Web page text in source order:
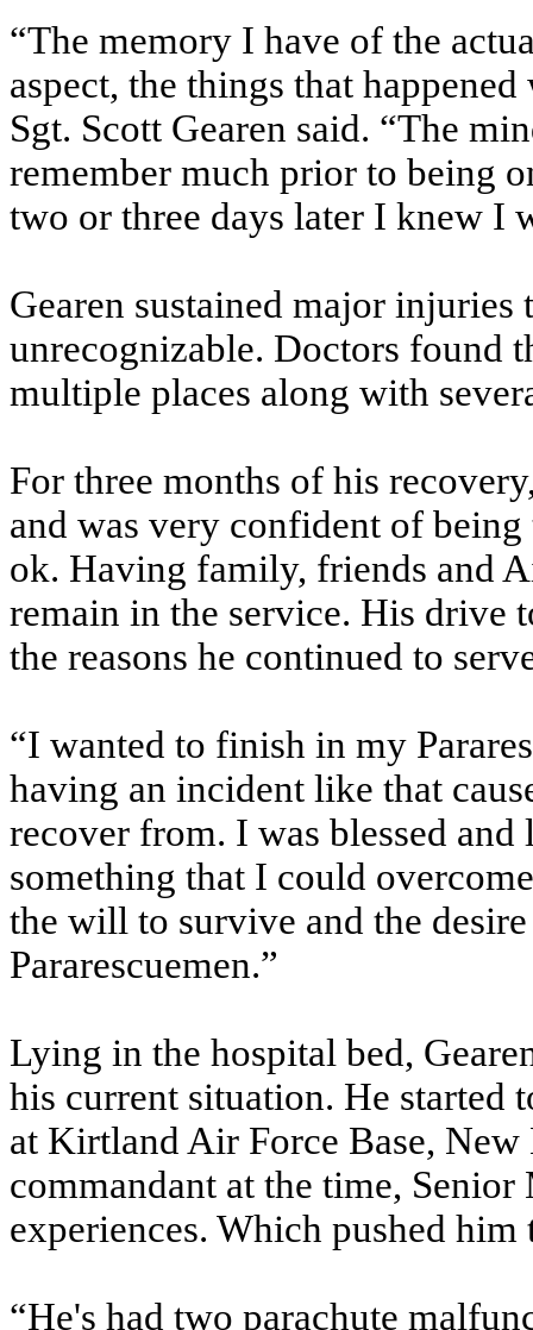
“The memory I have of the
aspect, the things that
Sgt. Scott Gearen said. “The
remember much prior to being
two or three days later I knew I
Gearen sustained major injuries
unrecognizable. Doctors found
multiple places along with
For three months of his
and was very confident of
ok. Having family, friends and
remain in the service. His drive
the reasons he continued to
“I wanted to finish in my
having an incident like that
recover from. I was blessed
something that I could
the will to survive and the
Pararescuemen.”
Lying in the hospital bed,
his current situation. He started
at Kirtland Air Force Base,
commandant at the time,
experiences. Which pushed him
“He's had two parachute